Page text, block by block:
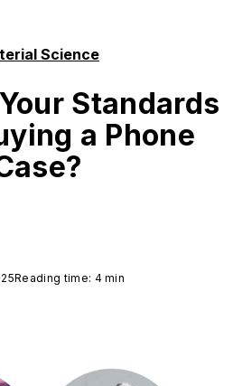
Science
Standards
a Phone
Reading time: 4 min